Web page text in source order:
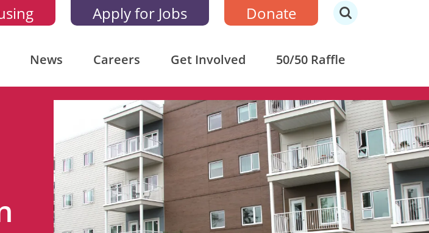
Apply for Jobs Donate
News Careers Get Involved 50/50 Raffle